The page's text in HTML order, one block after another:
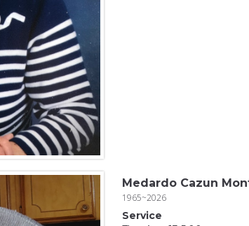
Medardo Cazun
1965~2026
Service